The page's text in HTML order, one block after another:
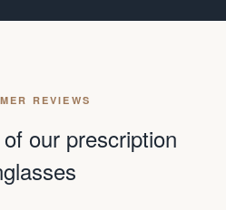
REVIEWS
our prescription